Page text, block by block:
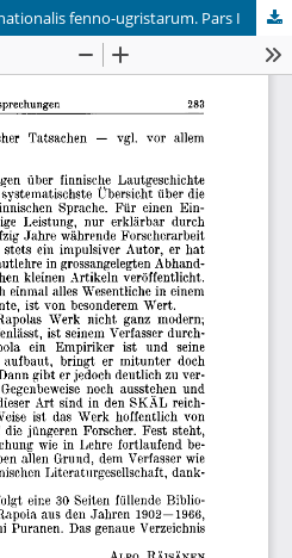
fenno-ugristarum. Pars I
of Finnish Learned Societies